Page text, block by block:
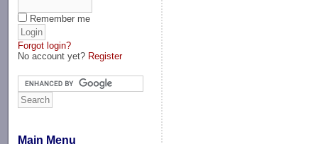
Remember me
Forgot login?
No account yet? Register
Main Menu